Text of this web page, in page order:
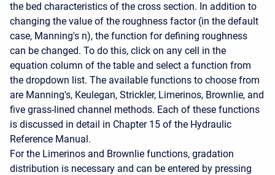
the bed characteristics of the cross section. In addition to
changing the value of the roughness factor (in the default
case, Manning's n), the function for defining roughness
can be changed. To do this, click on any cell in the
equation column of the table and select a function from
the dropdown list. The available functions to choose from
are Manning's, Keulegan, Strickler, Limerinos, Brownlie, and
five grass-lined channel methods. Each of these functions
is discussed in detail in Chapter 15 of the Hydraulic
Reference Manual.
For the Limerinos and Brownlie functions, gradation
distribution is necessary and can be entered by pressing